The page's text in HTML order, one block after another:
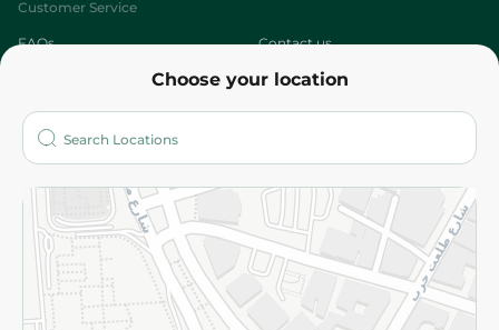
Choose your location
Customer Service
FAQs Contact us
Who are we?
More
Returns and Refund Terms and Conditions
Privacy Policy
Subscribe to our NewsLetter